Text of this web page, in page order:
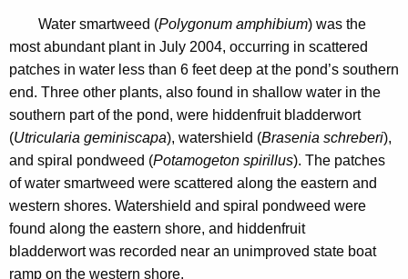
h
a
K
e
y
w
o
r
d
r
2
0
0
4
	Water smartweed (
Polygonum amphibium) was the
most abundant plant in July 2004, occurring in scattered
patches in water less than 6 feet deep at the pond’s southern
end. Three other plants, also found in shallow water in the
southern part of the pond, were hiddenfruit bladderwort
(Utricularia geminiscapa), watershield (Brasenia schreberi),
and spiral pondweed (Potamogeton spirillus). The patches
of water smartweed were scattered along the eastern and
western shores. Watershield and spiral pondweed were
found along the eastern shore, and hiddenfruit
bladderwort was recorded near an unimproved state boat
ramp on the western shore.